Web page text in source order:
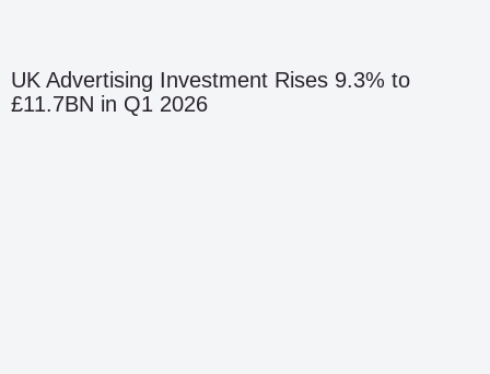
UK Advertising Investment Rises 9.3% to
£11.7BN in Q1 2026